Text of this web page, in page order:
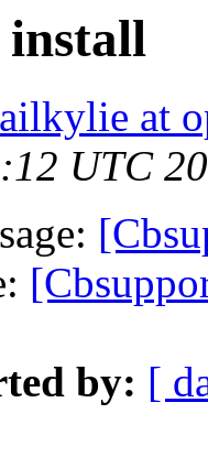
at
UTC
by: [